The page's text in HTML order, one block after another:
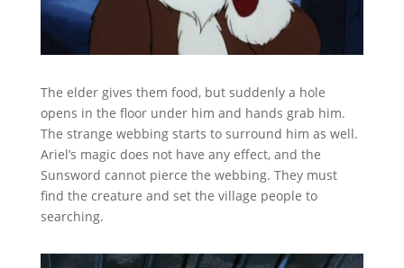
The elder gives them food, but suddenly a hole
opens in the floor under him and hands grab him.
The strange webbing starts to surround him as well.
Ariel’s magic does not have any effect, and the
Sunsword cannot pierce the webbing. They must
find the creature and set the village people to
searching.